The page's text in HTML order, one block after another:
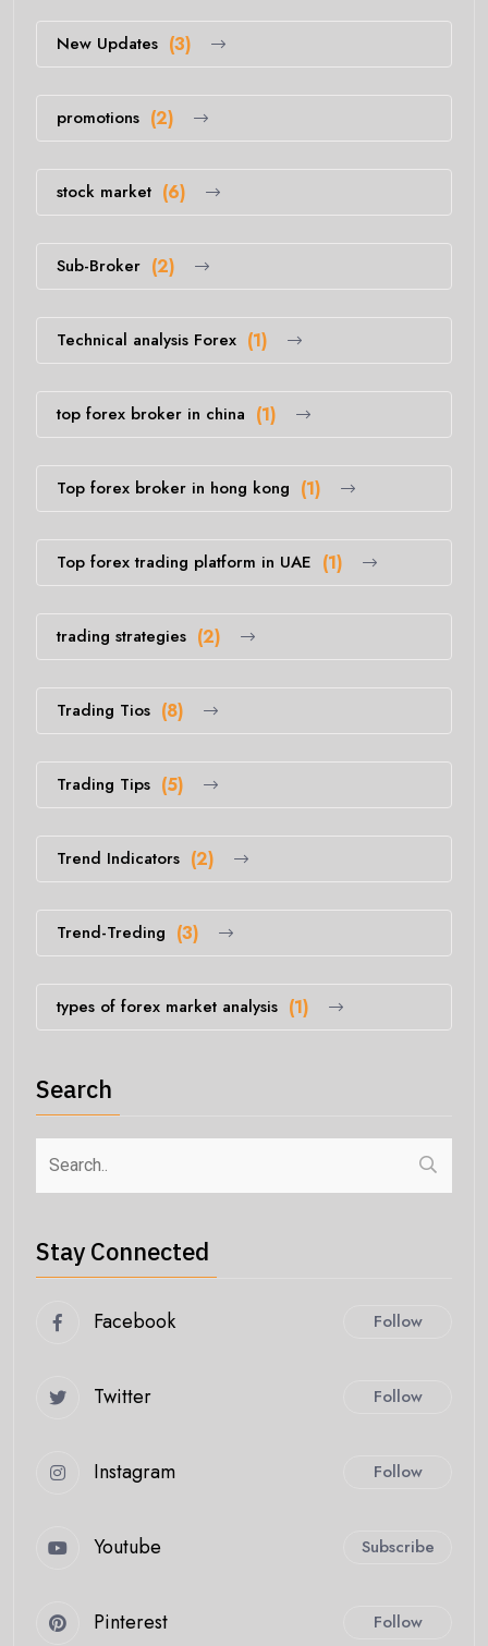
New Updates (3)
promotions (2)
stock market (6)
Sub-Broker (2)
Technical analysis Forex (1)
top forex broker in china (1)
Top forex broker in hong kong (1)
Top forex trading platform in UAE (1)
trading strategies (2)
Trading Tios (8)
Trading Tips (5)
Trend Indicators (2)
Trend-Treding (3)
types of forex market analysis (1)
Search
Stay Connected
Facebook Follow
Twitter Follow
Instagram Follow
Youtube Subscribe
Pinterest Follow